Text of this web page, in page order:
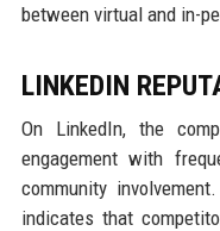
between virtual and in-
LINKEDIN
On LinkedIn, the
engagement with
community
indicates that